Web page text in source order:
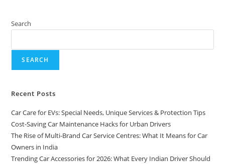
Search
SEARCH
Recent Posts
Car Care for EVs: Special Needs, Unique Services & Protection Tips
Cost-Saving Car Maintenance Hacks for Urban Drivers
The Rise of Multi-Brand Car Service Centres: What It Means for Car
Owners in India
Trending Car Accessories for 2026: What Every Indian Driver Should